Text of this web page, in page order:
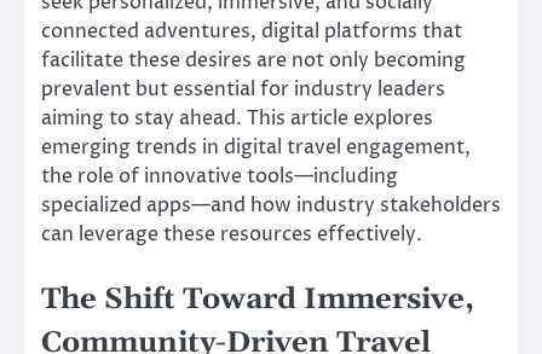
connected adventures, digital platforms that
facilitate these desires are not only becoming
prevalent but essential for industry leaders
aiming to stay ahead. This article explores
emerging trends in digital travel engagement,
the role of innovative tools—including
specialized apps—and how industry stakeholders
can leverage these resources effectively.
The Shift Toward Immersive,
Community-Driven Travel